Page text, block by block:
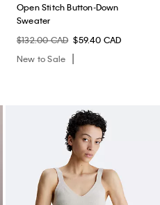
Open Stitch Button-Down
Sweater
$132.00 CAD $59.40 CAD
New to Sale